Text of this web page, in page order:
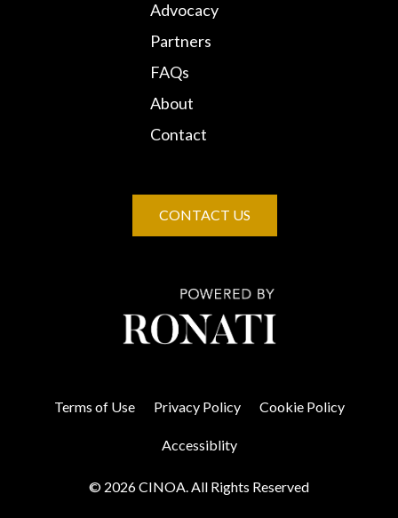
Advocacy
Partners
FAQs
About
Contact
CONTACT US
© 2026 CINOA. All Rights Reserved
Terms of Use Privacy Policy Cookie Policy
Accessiblity